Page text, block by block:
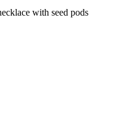
with seed pods